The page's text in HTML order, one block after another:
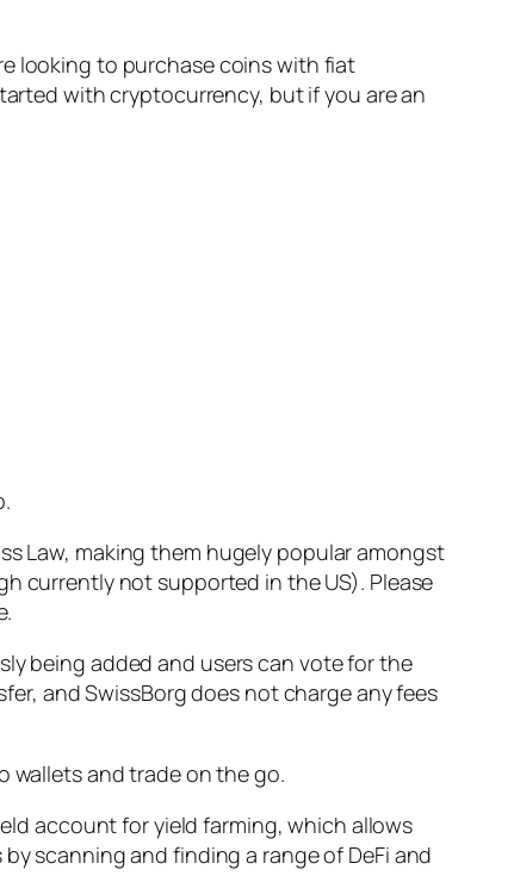
looking to purchase coins with fiat
with cryptocurrency, but if you are an
Law, making them hugely popular amongst
currently not supported in the US). Please
being added and users can vote for the
and SwissBorg does not charge any fees
wallets and trade on the go.
account for yield farming, which allows
scanning and finding a range of DeFi and